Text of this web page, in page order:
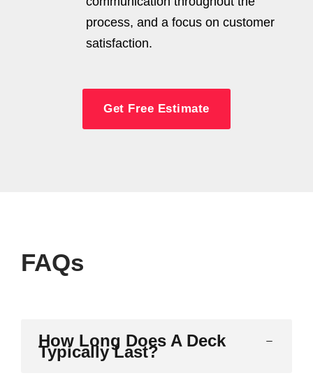
process, and a focus on customer
satisfaction.
Get Free Estimate
FAQs
How Long Does A Deck
Typically Last?